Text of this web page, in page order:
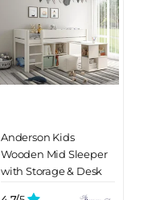
Anderson Kids
Wooden Mid Sleeper
with Storage & Desk